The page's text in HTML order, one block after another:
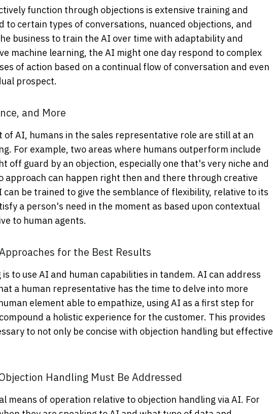
function through objections is extensive training and
to certain types of conversations, nuanced objections, and
business to train the AI over time with adaptability and
machine learning, the AI might one day respond to complex
of action based on a continual flow of conversation and even
prospect.
and More
AI, humans in the sales representative role are still at an
For example, two areas where humans outperform include
off guard by an objection, especially one that's very niche and
approach can happen right then and there through creative
be trained to give the semblance of flexibility, relative to its
a person's need in the moment as based upon contextual
to human agents.
for the Best Results
to use AI and human capabilities in tandem. AI can address
a human representative has the time to delve into more
element able to empathize, using AI as a first step for
a holistic experience for the customer. This provides
to not only be concise with objection handling but effective
Handling Must Be Addressed
means of operation relative to objection handling via AI. For